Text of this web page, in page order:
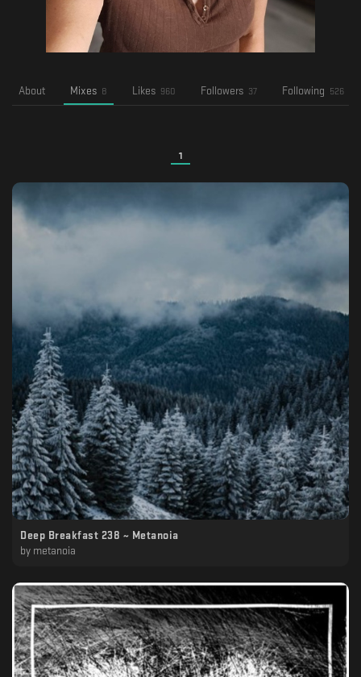
About Mixes 8 Likes 960 Followers 37 Following 526
1
Deep Breakfast 238 ~ Metanoia
by metanoia